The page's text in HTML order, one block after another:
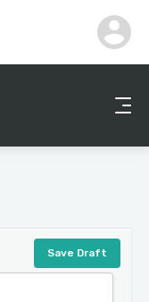
Save Draft